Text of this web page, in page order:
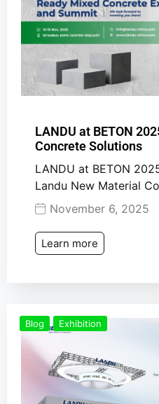
LANDU at BETON
Concrete Solutions
LANDU at BETON
Landu New Material
November 6, 2025
Learn more
Blog Exhibition